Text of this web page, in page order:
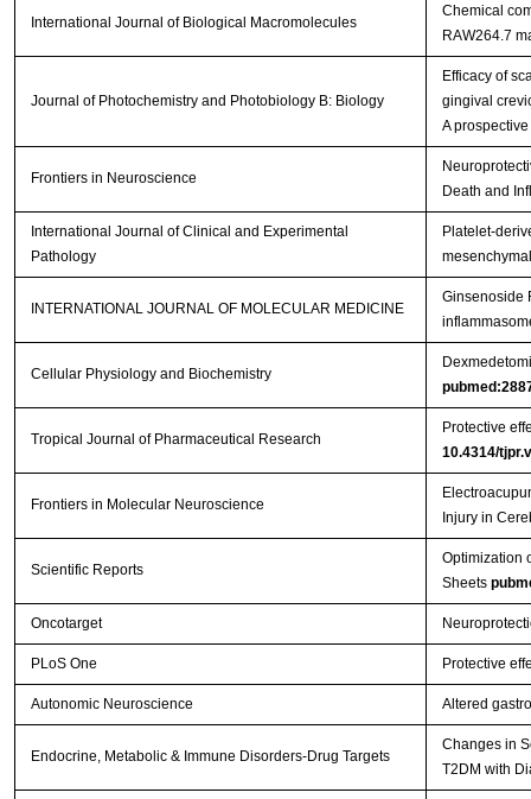
International Journal of Biological Macromolecules
Chemical
RAW264.7
Journal of Photochemistry and Photobiology B: Biology
Efficacy of
gingival
A
Frontiers in Neuroscience
Death and
International Journal of Clinical and Experimental
Pathology
Platelet-
INTERNATIONAL JOURNAL OF MOLECULAR MEDICINE
Ginsenoside
Cellular Physiology and Biochemistry
Tropical Journal of Pharmaceutical Research
Protective
10.4314/
Frontiers in Molecular Neuroscience
Injury in
Scientific Reports
Optimization
Sheets
Oncotarget
PLoS One Protective
Autonomic Neuroscience Altered
Endocrine, Metabolic & Immune Disorders-Drug Targets
Changes in
T2DM with